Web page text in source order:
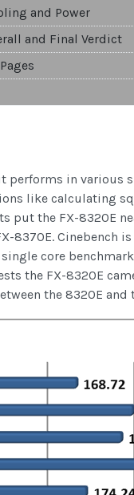
and Power
and Final Verdict
performs in various
like calculating
put the FX-8320E
8370E. Cinebench
core
the FX-8320E
the 8320E and